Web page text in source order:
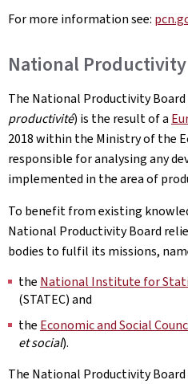
For more information see:
National
The National Productivity Board
productivité) is the result of a
2018 within the Ministry of the
responsible for analysing any
implemented in the area of
To benefit from existing
National Productivity Board
bodies to fulfil its missions,
the National Institute for
(STATEC) and
the Economic and Social
et social).
The National Productivity